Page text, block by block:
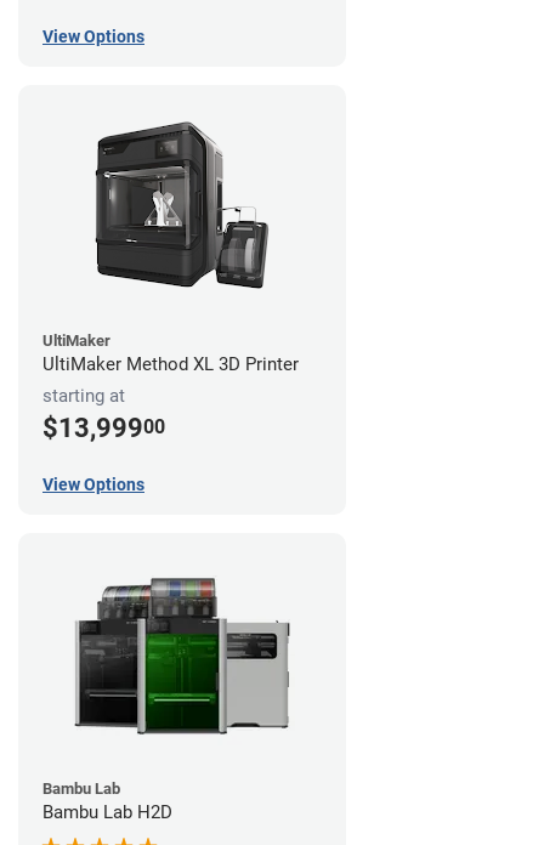
View Options
UltiMaker
UltiMaker Method XL 3D Printer
starting at
$13,99900
View Options
Bambu Lab
Bambu Lab H2D